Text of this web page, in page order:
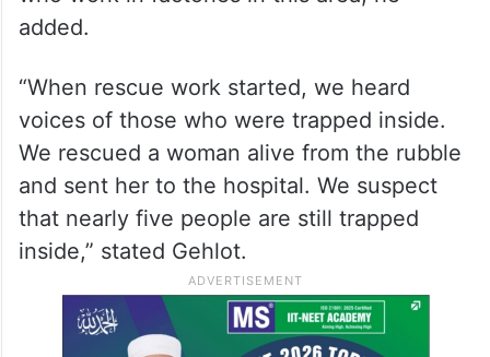
added.
“When rescue work started, we heard
voices of those who were trapped inside.
We rescued a woman alive from the rubble
and sent her to the hospital. We suspect
that nearly five people are still trapped
inside,” stated Gehlot.